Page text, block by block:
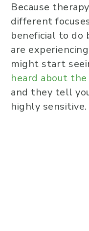
Because
different
beneficial to do
are
might start
heard about
and they tell
highly sensitive.